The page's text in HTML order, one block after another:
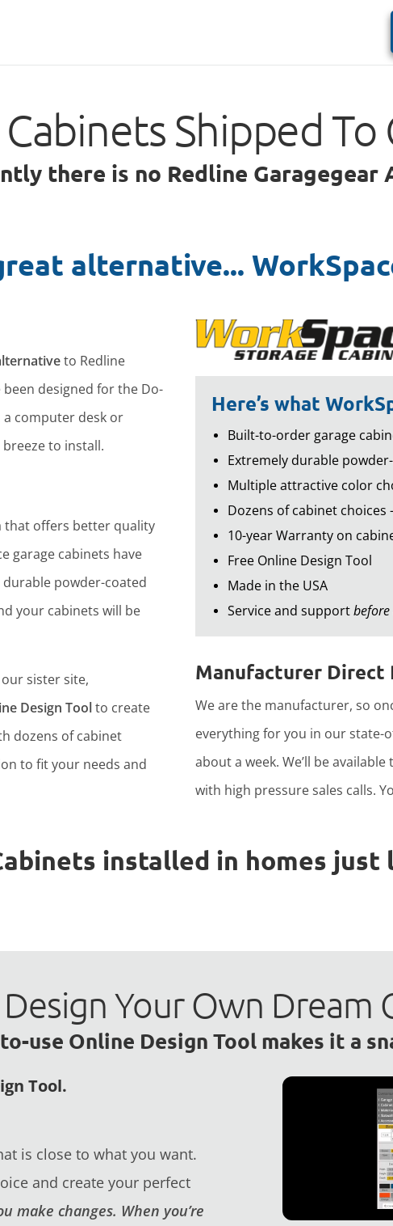
Cabinets Shipped To
there is no Redline Garagegear
alternative...
to Redline
been designed for the Do-
a computer desk or
to install.
that offers better quality
garage cabinets have
powder-coated
your cabinets will be
sister site,
Design Toolto create
dozens of cabinet
to fit your needs and
Here’s what
Built-to-order garage
Extremely durable
Multiple attractive color
Dozens of cabinet
10-year Warranty on
Free Online Design Tool
Made in the USA
Service and supportbefore
Manufacturer Direct
We are the manufacturer, so
everything for you in our state-
about a week. We’ll be
with high pressure sales calls.
installed in homes
Design Your Own Dream
use Online Design Tool makes it a
Tool.
is close to what you want.
and create your perfect
make changes. When you’re